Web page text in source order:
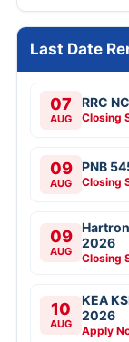
Last Date
07
AUG
RRC
Closing
09
AUG
PNB
Closing
09
AUG
2026
Closing
10
AUG
KEA
2026
Apply